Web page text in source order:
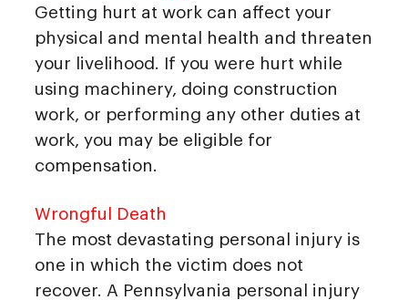
Getting hurt at work can affect your
physical and mental health and threaten
your livelihood. If you were hurt while
using machinery, doing construction
work, or performing any other duties at
work, you may be eligible for
compensation.
Wrongful Death
The most devastating personal injury is
one in which the victim does not
recover. A Pennsylvania personal injury